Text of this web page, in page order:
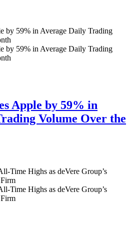
Apple by 59% in
Volume Over the